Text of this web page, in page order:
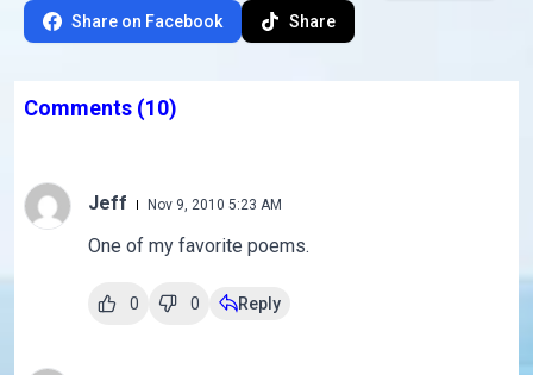
Share on Facebook Share
Comments (10)
Jeff Nov 9, 2010 5:23 AM
One of my favorite poems.
0 0 Reply